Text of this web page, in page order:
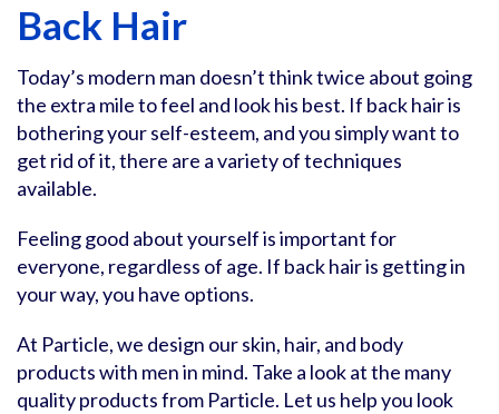
Back Hair
Today’s modern man doesn’t think twice about going
the extra mile to feel and look his best. If back hair is
bothering your self-esteem, and you simply want to
get rid of it, there are a variety of techniques
available.
Feeling good about yourself is important for
everyone, regardless of age. If back hair is getting in
your way, you have options.
At Particle, we design our skin, hair, and body
products with men in mind. Take a look at the many
quality products from Particle. Let us help you look